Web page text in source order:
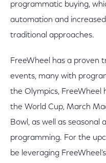
programmatic buying,
automation and
traditional approaches.
FreeWheel has a proven
events, many with
the Olympics, FreeWheel
the World Cup, March
Bowl, as well as seasonal
programming. For the
be leveraging FreeWheel’s